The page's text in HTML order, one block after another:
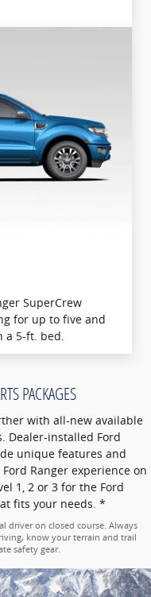
SuperCrew
for up to five and
5-ft. bed.
PACKAGES
with all-new available
Dealer-installed Ford
unique features and
Ranger experience on
1, 2 or 3 for the Ford
fits your needs. *
driver on closed course. Always
know your terrain and trail
safety gear.